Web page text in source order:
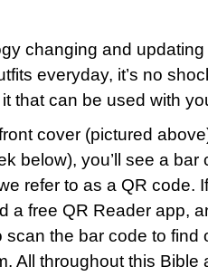
changing and
everyday, it’s no
that can be used with
cover (pictured
below), you’ll see a
refer to as a QR code.
a free QR Reader app,
scan the bar code to find
All throughout this